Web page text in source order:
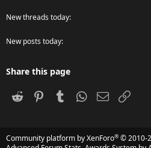
New threads today
New posts today
Share this page
Reddit PinterestTumblr WhatsApp
Email
Community platform by XenForo® © 2010-